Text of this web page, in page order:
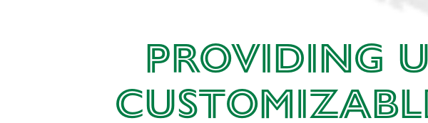
Providing